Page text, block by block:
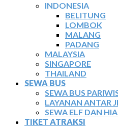
INDONESIA
BELITUNG
LOMBOK
MALANG
PADANG
MALAYSIA
SINGAPORE
THAILAND
SEWA BUS
SEWA BUS
LAYANAN ANTAR
SEWA ELF DAN
TIKET ATRAKSI